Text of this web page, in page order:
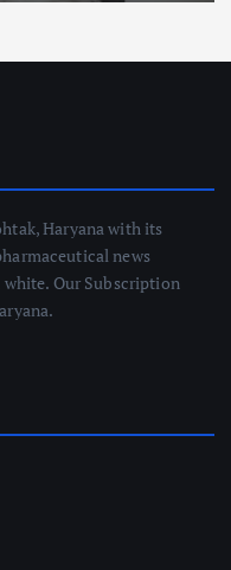
Haryana with its
news
Our Subscription